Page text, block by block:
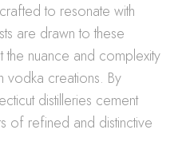
to resonate with
are drawn to these
the nuance and complexity
vodka creations. By
distilleries cement
of refined and distinctive